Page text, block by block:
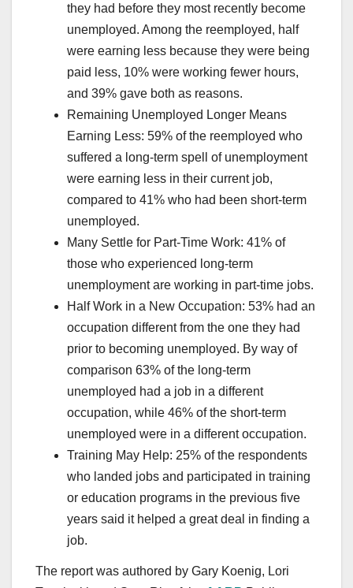
they had before they most recently become
unemployed. Among the reemployed, half
were earning less because they were being
paid less, 10% were working fewer hours,
and 39% gave both as reasons.
Remaining Unemployed Longer Means
Earning Less: 59% of the reemployed who
suffered a long-term spell of unemployment
were earning less in their current job,
compared to 41% who had been short-term
unemployed.
Many Settle for Part-Time Work: 41% of
those who experienced long-term
unemployment are working in part-time jobs.
Half Work in a New Occupation: 53% had an
occupation different from the one they had
prior to becoming unemployed. By way of
comparison 63% of the long-term
unemployed had a job in a different
occupation, while 46% of the short-term
unemployed were in a different occupation.
Training May Help: 25% of the respondents
who landed jobs and participated in training
or education programs in the previous five
years said it helped a great deal in finding a
job.
The report was authored by Gary Koenig, Lori